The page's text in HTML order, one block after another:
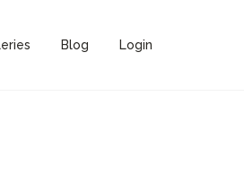
Blog Login